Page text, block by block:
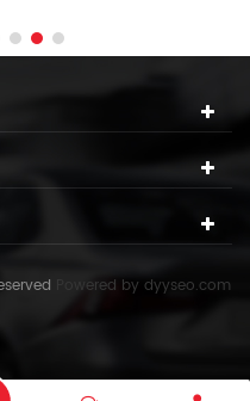
Powered by dyyseo.com